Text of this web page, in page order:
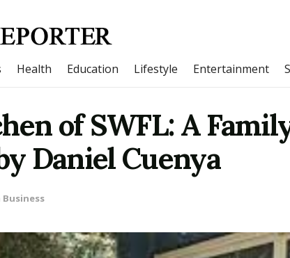
Health Education Lifestyle Entertainment
of SWFL: A
Daniel Cuenya
Business